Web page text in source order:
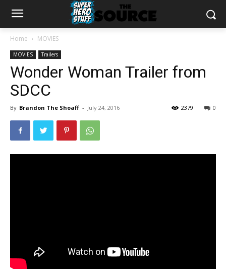
Home MOVIES
MOVIES Trailers
Wonder Woman Trailer from
SDCC
By Brandon The Shoaff - July 24, 2016 0
2379